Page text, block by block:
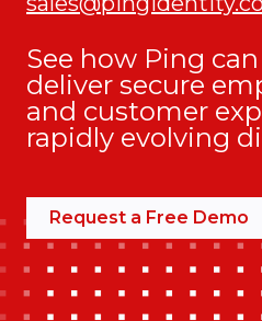
See how Ping
deliver secure
and customer
rapidly evolving
Request a Free Demo